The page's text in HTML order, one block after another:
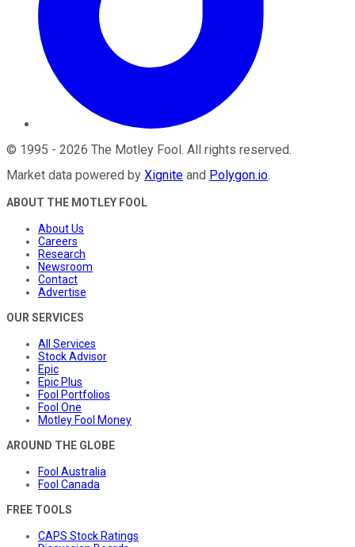
© 1995 - 2026 The Motley Fool. All rights reserved.
Market data powered by Xignite and Polygon.io.
ABOUT THE MOTLEY FOOL
About Us
Careers
Research
Newsroom
Contact
Advertise
OUR SERVICES
All Services
Stock Advisor
Epic
Epic Plus
Fool Portfolios
Fool One
Motley Fool Money
AROUND THE GLOBE
Fool Australia
Fool Canada
FREE TOOLS
CAPS Stock Ratings